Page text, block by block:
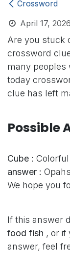
Crossword
April 17, 2026
Are you stuck
crossword
many peoples
today
clue has left
Possible
Cube :
answer : Opahs
We hope you
If this answer
food fish , or if
answer, feel